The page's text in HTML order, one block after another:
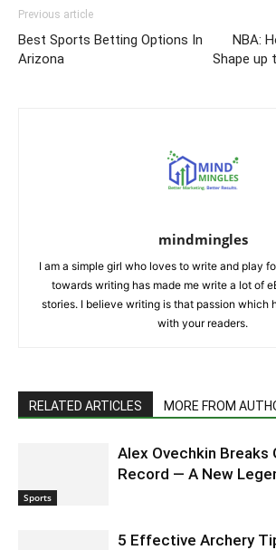
Previous article
Best Sports Betting Options In
Arizona
NBA:
Shape up
mindmingles
I am a simple girl who loves to write and play
towards writing has made me write a lot of
stories. I believe writing is that passion which
with your readers.
RELATED ARTICLES MORE FROM
Sports
Alex Ovechkin Breaks
Record — A New
5 Effective Archery